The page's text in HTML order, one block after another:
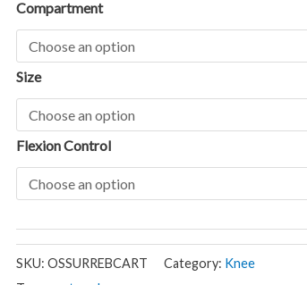
Compartment
Size
Flexion Control
SKU:OSSURREBCART Category: Knee